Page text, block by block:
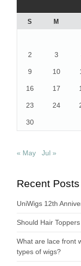
S M
2 3
9 10
16 17
23 24
30
« May Jul »
Recent Posts
UniWigs 12th
Should Hair
What are lace front
types of wigs?